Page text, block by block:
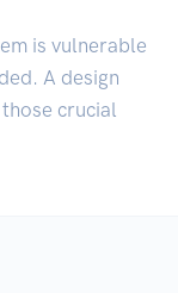
is vulnerable
A design
crucial